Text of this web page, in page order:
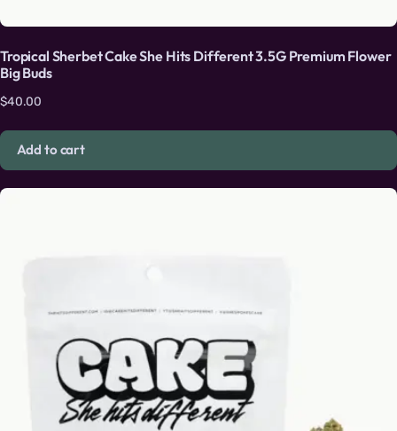
Tropical Sherbet Cake She Hits Different 3.5G Premium Flower
Big Buds
$40.00
Add to cart